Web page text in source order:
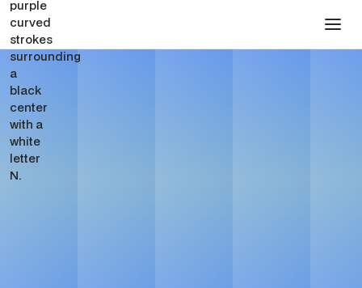
Pharma Website Design
for Webflow Websites